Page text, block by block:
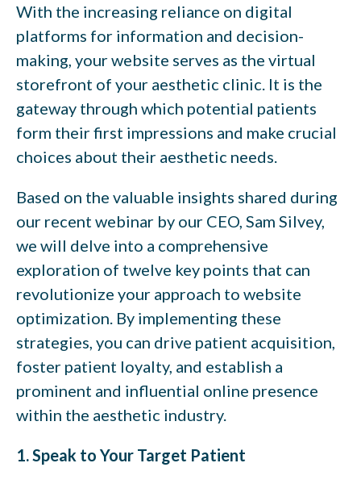
With the increasing reliance on digital
platforms for information and decision-
making, your website serves as the virtual
storefront of your aesthetic clinic. It is the
gateway through which potential patients
form their first impressions and make crucial
choices about their aesthetic needs.
Based on the valuable insights shared during
our recent webinar by our CEO, Sam Silvey,
we will delve into a comprehensive
exploration of twelve key points that can
revolutionize your approach to website
optimization. By implementing these
strategies, you can drive patient acquisition,
foster patient loyalty, and establish a
prominent and influential online presence
within the aesthetic industry.
1. Speak to Your Target Patient